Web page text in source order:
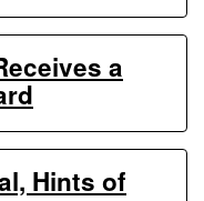
a
Hints of